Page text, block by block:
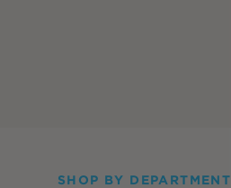
SHOP BY DEPARTMENT